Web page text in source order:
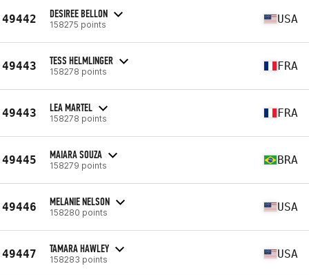
49442 DESIREE BELLON
158275 points USA
49443 TESS HELMLINGER
158278 points FRA
49443 LEA MARTEL
158278 points FRA
49445 MAIARA SOUZA
158279 points BRA
49446 MELANIE NELSON
158280 points USA
49447 TAMARA HAWLEY
158283 points USA